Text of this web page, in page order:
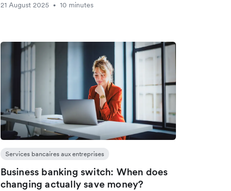
21 August 2025
• 10 minutes
Services bancaires aux entreprises
Business banking switch: When does
changing actually save money?